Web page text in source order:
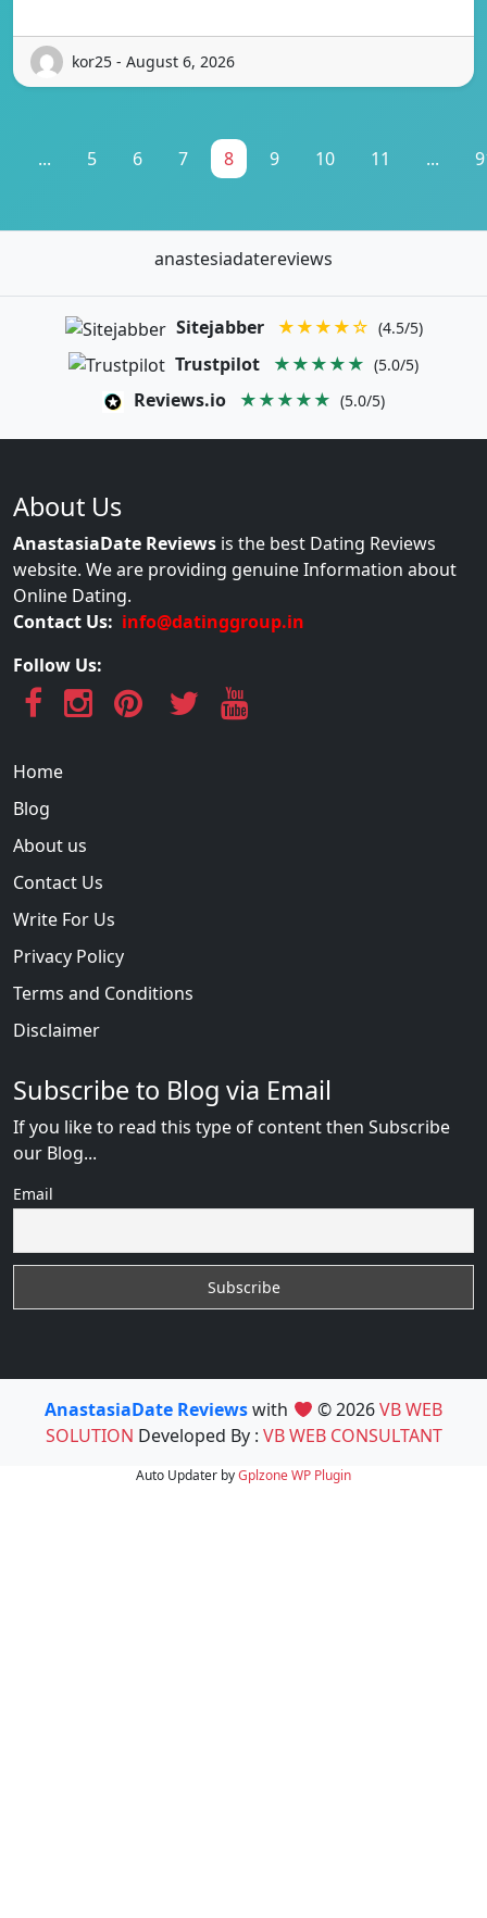
kor25 - August 6, 2026
... 5 6 7 8 9 10 11 ...
anastesiadatereviews
Sitejabber ★★★★☆ (4.5/5)
Trustpilot ★★★★★ (5.0/5)
Reviews.io ★★★★★ (5.0/5)
About Us
AnastasiaDate Reviews is the best Dating Reviews
website. We are providing genuine Information about
Online Dating.
Contact Us: info@datinggroup.in
Follow Us:
Home
Blog
About us
Contact Us
Write For Us
Privacy Policy
Terms and Conditions
Disclaimer
Subscribe to Blog via Email
If you like to read this type of content then Subscribe
our Blog...
Email
AnastasiaDate Reviewswith © 2026VB WEB
SOLUTION Developed By : VB WEB CONSULTANT
Auto Updater byGplzoneWP Plugin